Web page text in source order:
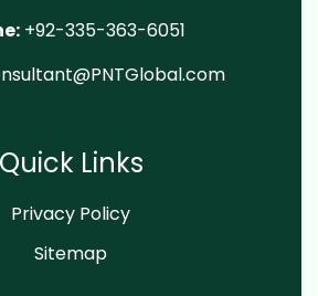
+92-335-363-6051
Quick Links
Privacy Policy
Sitemap